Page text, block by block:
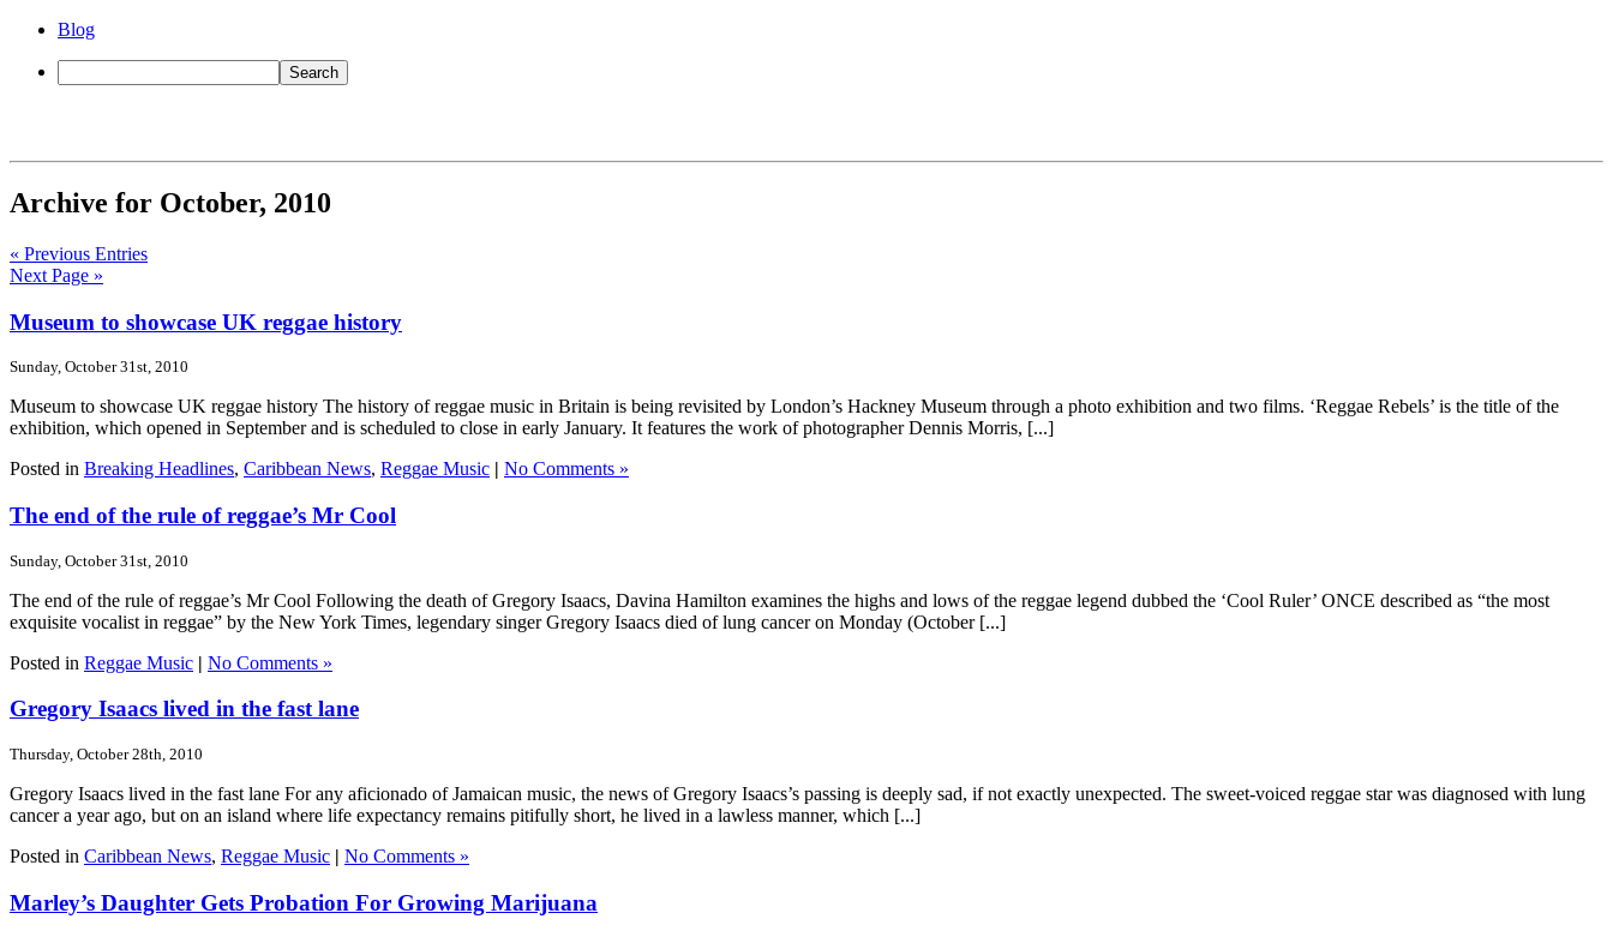
Blog
Archive for October, 2010
« Previous Entries
Next Page »
Museum to showcase UK reggae history
Sunday, October 31st, 2010
Museum to showcase UK reggae history The history of reggae music in Britain is being revisited by London’s Hackney Museum through a photo exhibition and two films. ‘Reggae Rebels’ is the title of the
exhibition, which opened in September and is scheduled to close in early January. It features the work of photographer Dennis Morris, [...]
Posted in Breaking Headlines, Caribbean News, Reggae Music | No Comments »
The end of the rule of reggae’s Mr Cool
Sunday, October 31st, 2010
The end of the rule of reggae’s Mr Cool Following the death of Gregory Isaacs, Davina Hamilton examines the highs and lows of the reggae legend dubbed the ‘Cool Ruler’ ONCE described as “the most
exquisite vocalist in reggae” by the New York Times, legendary singer Gregory Isaacs died of lung cancer on Monday (October [...]
Posted in Reggae Music | No Comments »
Gregory Isaacs lived in the fast lane
Thursday, October 28th, 2010
Gregory Isaacs lived in the fast lane For any aficionado of Jamaican music, the news of Gregory Isaacs’s passing is deeply sad, if not exactly unexpected. The sweet-voiced reggae star was diagnosed with lung
cancer a year ago, but on an island where life expectancy remains pitifully short, he lived in a lawless manner, which [...]
Posted in Caribbean News, Reggae Music | No Comments »
Marley’s Daughter Gets Probation For Growing Marijuana